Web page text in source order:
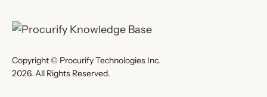
Copyright © Procurify Technologies Inc.
2026. All Rights Reserved.